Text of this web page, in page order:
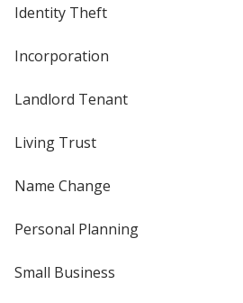
Identity Theft
Incorporation
Landlord Tenant
Living Trust
Name Change
Personal Planning
Small Business